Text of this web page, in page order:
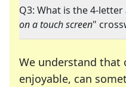
Q3: What is the 4-
on a touch screen"
We understand that
enjoyable, can